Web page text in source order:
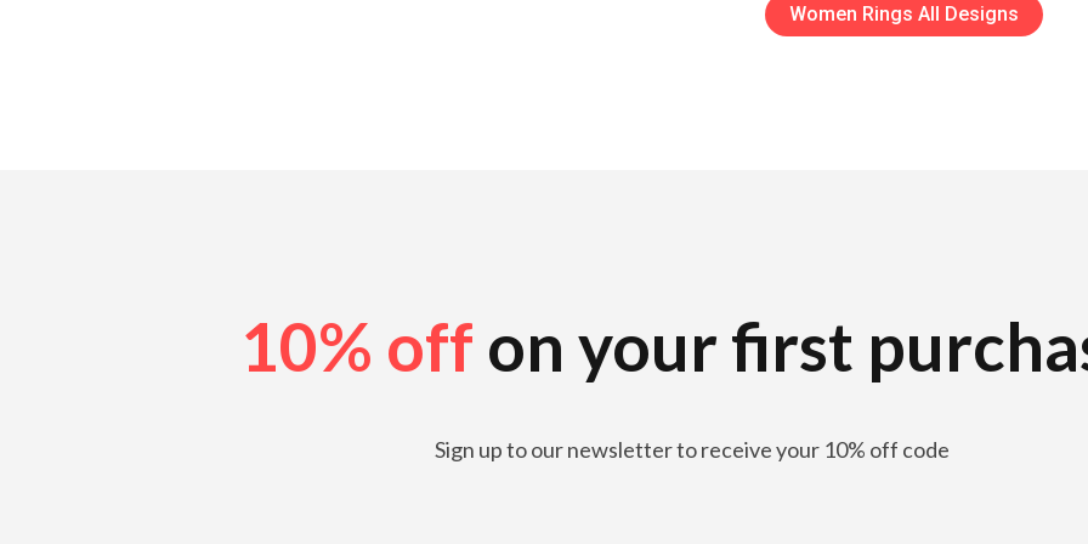
Women Rings All Designs
10% off on your first
Sign up to our newsletter to receive your 10% off code